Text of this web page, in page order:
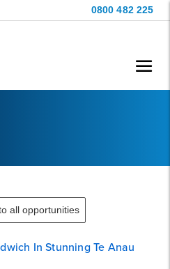
0800 482 225
all opportunities
In Stunning Te Anau